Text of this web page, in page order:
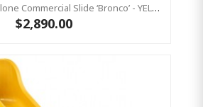
1.5m High Standalone Commercial Slide ‘Bronco’ - YELLOW
$2,890.00